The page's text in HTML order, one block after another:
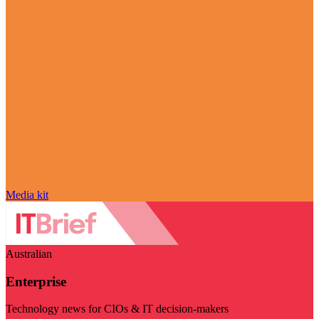
Media kit
Australian
Enterprise
Technology news for CIOs & IT decision-makers